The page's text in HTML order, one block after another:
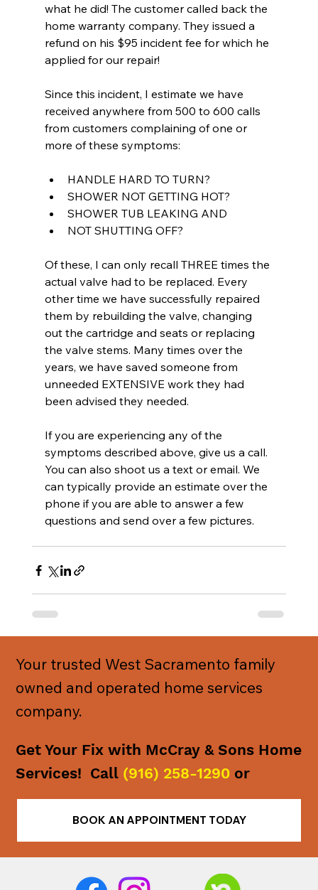
Your trusted West Sacramento family
owned and operated home services
company.
Get Your Fix with McCray & Sons Home
Services! Call (916) 258-1290 or
BOOK AN APPOINTMENT TODAY
what he did! The customer called back the
home warranty company. They issued a
refund on his $95 incident fee for which he
applied for our repair!
Since this incident, I estimate we have
received anywhere from 500 to 600 calls
from customers complaining of one or
more of these symptoms:
HANDLE HARD TO TURN?
SHOWER NOT GETTING HOT?
SHOWER TUB LEAKING AND
NOT SHUTTING OFF?
Of these, I can only recall THREE times the
actual valve had to be replaced. Every
other time we have successfully repaired
them by rebuilding the valve, changing
out the cartridge and seats or replacing
the valve stems. Many times over the
years, we have saved someone from
unneeded EXTENSIVE work they had
been advised they needed.
If you are experiencing any of the
symptoms described above, give us a call.
You can also shoot us a text or email. We
can typically provide an estimate over the
phone if you are able to answer a few
questions and send over a few pictures.